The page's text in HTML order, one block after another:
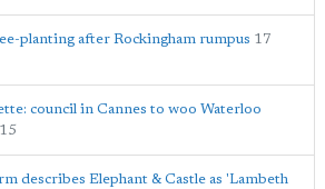
planting after Rockingham rumpus 17
council in Cannes to woo Waterloo
describes Elephant & Castle as 'Lambeth